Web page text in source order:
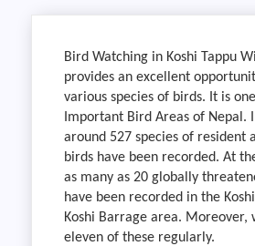
Bird Watching in Koshi Tappu
provides an excellent
various species of birds. It is
Important Bird Areas of Nepal.
around 527 species of resident
birds have been recorded. At
as many as 20 globally
have been recorded in the
Koshi Barrage area. Moreover,
eleven of these regularly.